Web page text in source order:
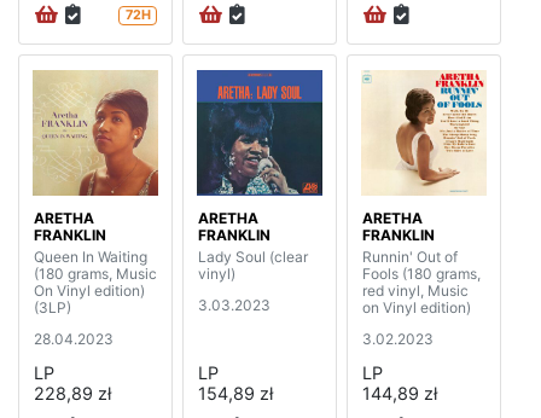
72H
ARETHA
FRANKLIN
Queen In Waiting
(180 grams, Music
On Vinyl edition)
(3LP)
28.04.2023
LP
228,89 zł
ARETHA
FRANKLIN
Lady Soul (clear
vinyl)
3.03.2023
LP
154,89 zł
ARETHA
FRANKLIN
Runnin' Out of
Fools (180 grams,
red vinyl, Music
on Vinyl edition)
3.02.2023
LP
144,89 zł